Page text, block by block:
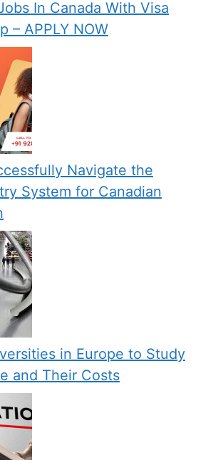
In Canada With Visa
– APPLY NOW
Navigate the
System for Canadian
in Europe to Study
and Their Costs